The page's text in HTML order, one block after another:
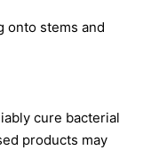
onto stems and
cure bacterial
products may